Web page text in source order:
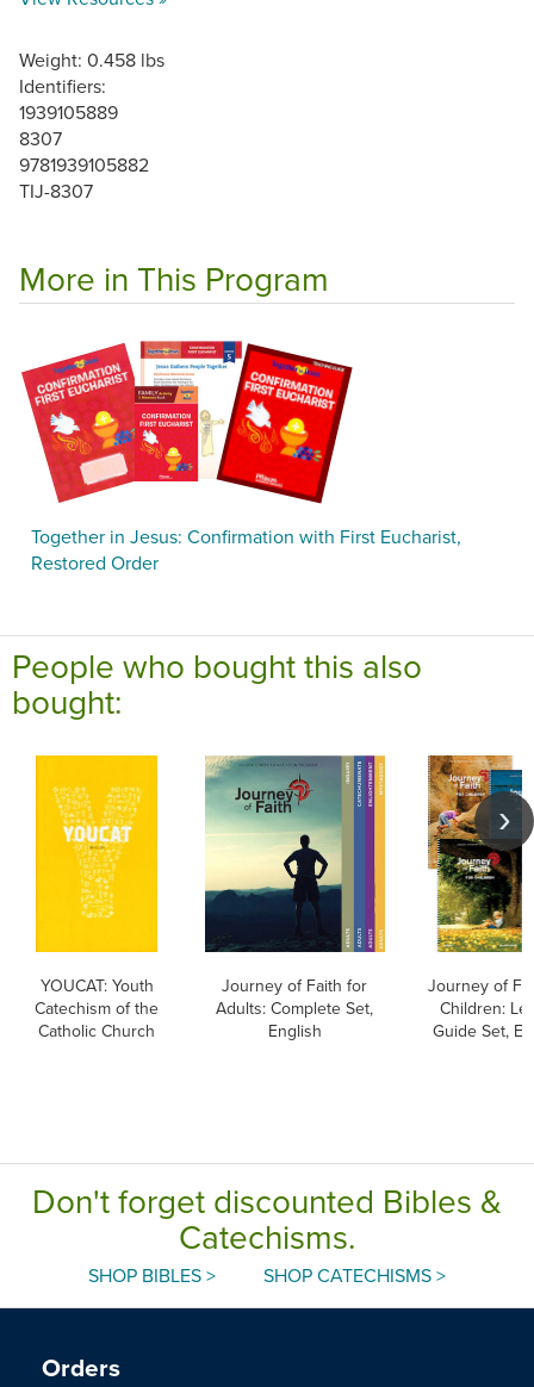
Weight: 0.458 lbs
Identifiers:
1939105889
8307
9781939105882
TIJ-8307
More in This Program
Together in Jesus: Confirmation with First Eucharist,
Restored Order
People who bought this also
bought:
YOUCAT: Youth
Catechism of the
Catholic Church
Journey of Faith for
Adults: Complete Set,
English
Journey of
Children:
Guide Set,
Don't forget discounted Bibles &
Catechisms.
SHOP BIBLES > SHOP CATECHISMS >
Orders